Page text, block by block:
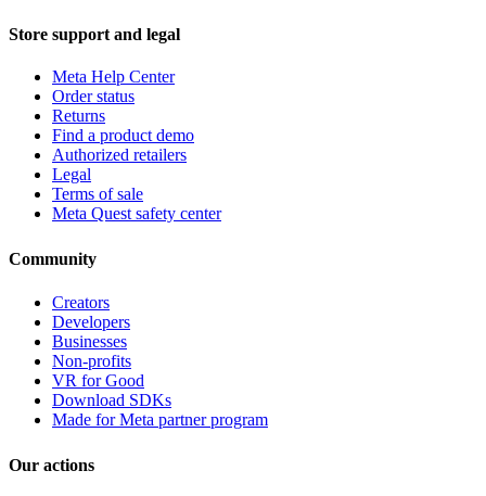
Store support and legal
Meta Help Center
Order status
Returns
Find a product demo
Authorized retailers
Legal
Terms of sale
Meta Quest safety center
Community
Creators
Developers
Businesses
Non-profits
VR for Good
Download SDKs
Made for Meta partner program
Our actions